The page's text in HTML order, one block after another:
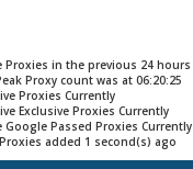
Proxies in the previous 24 hours
Proxy count was at 06:20:25
Proxies Currently
Exclusive Proxies Currently
Google Passed Proxies Currently
added 1 second(s) ago